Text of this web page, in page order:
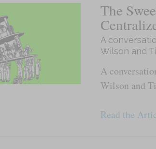
The
A
Wilson and
A
Wilson and
Read the